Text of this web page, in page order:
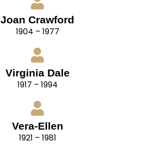
Joan Crawford
1904 – 1977
Virginia Dale
1917 – 1994
Vera-Ellen
1921 – 1981